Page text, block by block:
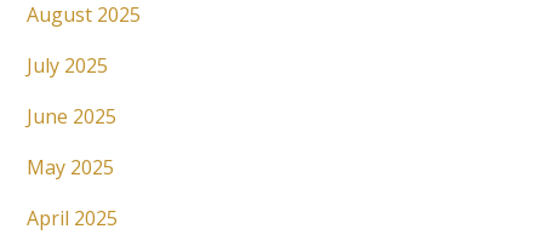
August 2025
July 2025
June 2025
May 2025
April 2025